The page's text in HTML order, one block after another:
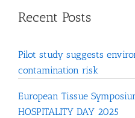
Recent Posts
Pilot study suggests
contamination risk
European Tissue
HOSPITALITY DAY 2025